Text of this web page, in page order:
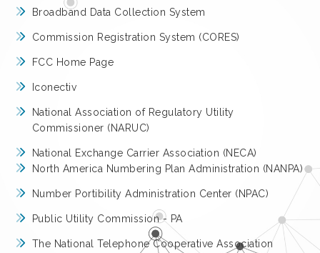
Broadband Data Collection System
Commission Registration System (CORES)
FCC Home Page
Iconectiv
National Association of Regulatory Utility
Commissioner (NARUC)
National Exchange Carrier Association (NECA)
North America Numbering Plan Administration (NANPA)
Number Portibility Administration Center (NPAC)
Public Utility Commission - PA
The National Telephone Cooperative Association